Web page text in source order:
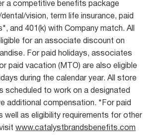
a competitive benefits package
dental/vision, term life insurance, paid
and 401(k) with Company match. All
for an associate discount on
For paid holidays, associates
paid vacation (MTO) are also eligible
during the calendar year. All store
scheduled to work on a designated
additional compensation. *For paid
well as eligibility requirements for other
www.catalystbrandsbenefits.com